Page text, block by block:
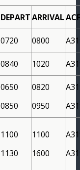
DEPARTARRIVAL
0720 0800
0840 1020
0650
0850
0820
0950
1100
1130
1100
1600